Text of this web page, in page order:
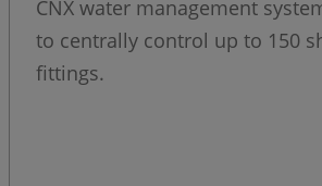
CNX water management
to centrally control up to 150
fittings.